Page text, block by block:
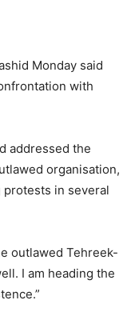
Monday said
with
addressed the
organisation,
in several
outlawed Tehreek-
I am heading the